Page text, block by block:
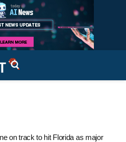
on track to hit Florida as major